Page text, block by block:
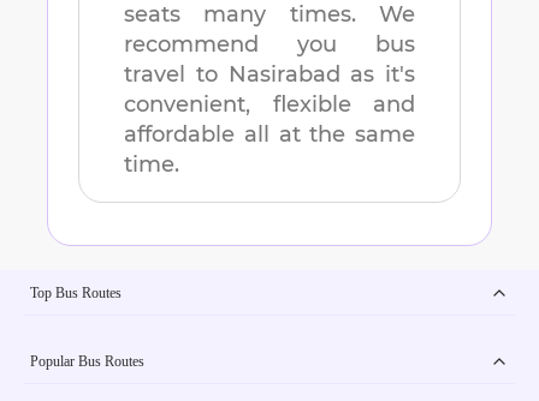
seats many times. We
recommend you bus
travel to Nasirabad as it's
convenient, flexible and
affordable all at the same
time.
Top Bus Routes
Popular Bus Routes